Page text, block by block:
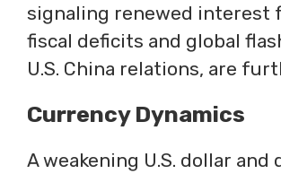
signaling renewed interest
fiscal deficits and global
U.S. China relations, are
Currency Dynamics
A weakening U.S. dollar